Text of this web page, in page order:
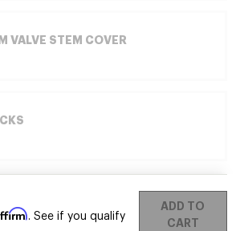
VALVE STEM COVER
. See if you qualify
ADD TO
CART